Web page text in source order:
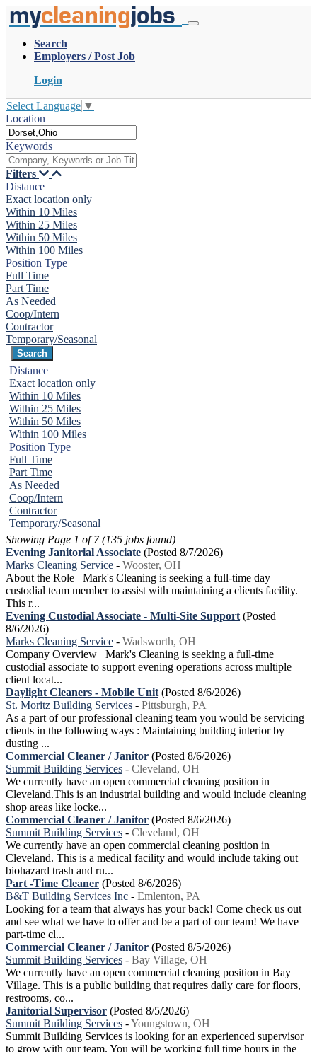
mycleaningjobs
Search
Employers / Post Job
Login
Select Language ▼
Location
Keywords
Filters
Distance
Exact location only
Within 10 Miles
Within 25 Miles
Within 50 Miles
Within 100 Miles
Position Type
Full Time
Part Time
As Needed
Coop/Intern
Contractor
Temporary/Seasonal
Distance
Exact location only
Within 10 Miles
Within 25 Miles
Within 50 Miles
Within 100 Miles
Position Type
Full Time
Part Time
As Needed
Coop/Intern
Contractor
Temporary/Seasonal
Showing Page 1 of 7 (135 jobs found)
Evening Janitorial Associate (Posted 8/7/2026)
Marks Cleaning Service - Wooster, OH
About the Role Mark's Cleaning is seeking a full-time day
custodial team member to assist with maintaining a clients facility.
This r...
Evening Custodial Associate - Multi-Site Support (Posted
8/6/2026)
Marks Cleaning Service - Wadsworth, OH
Company Overview Mark's Cleaning is seeking a full-time
custodial associate to support evening operations across multiple
client locat...
Daylight Cleaners - Mobile Unit (Posted 8/6/2026)
St. Moritz Building Services - Pittsburgh, PA
As a part of our professional cleaning team you would be servicing
clients in the following ways : Maintaining building interior by
dusting ...
Commercial Cleaner / Janitor (Posted 8/6/2026)
Summit Building Services - Cleveland, OH
We currently have an open commercial cleaning position in
Cleveland.This is an industrial building and would include cleaning
shop areas like locke...
Commercial Cleaner / Janitor (Posted 8/6/2026)
Summit Building Services - Cleveland, OH
We currently have an open commercial cleaning position in
Cleveland. This is a medical facility and would include taking out
biohazard trash and ru...
Part -Time Cleaner (Posted 8/6/2026)
B&T Building Services Inc - Emlenton, PA
Looking for a team that always has your back! Come check us out
and see what we have to offer and be a part of our team! We have
part-time cl...
Commercial Cleaner / Janitor (Posted 8/5/2026)
Summit Building Services - Bay Village, OH
We currently have an open commercial cleaning position in Bay
Village. This is a public building that requires daily care for floors,
restrooms, co...
Janitorial Supervisor (Posted 8/5/2026)
Summit Building Services -Youngstown, OH
Summit Building Services is looking for an experienced supervisor
to grow with our team. You will be working full time hours in the